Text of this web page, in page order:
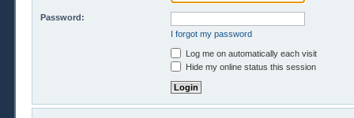
Password:
I forgot my password
Log me on automatically each visit
Hide my online status this session